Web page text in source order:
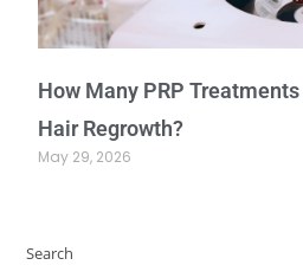
How Many PRP
Hair Regrowth?
May 29, 2026
Search